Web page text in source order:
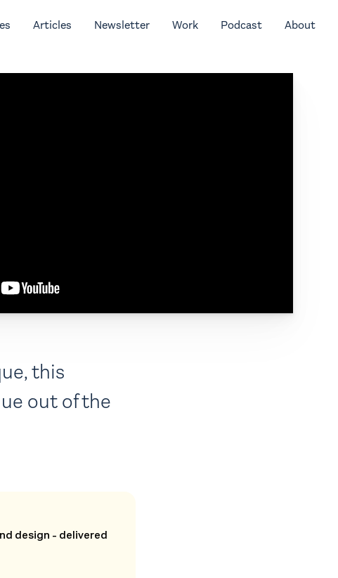
Articles Newsletter Work Podcast About
this
out of the
design - delivered